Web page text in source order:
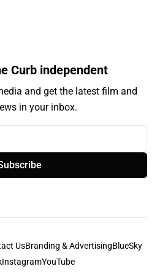
Curb independent
and get the latest film and
in your inbox.
UsBranding & AdvertisingBlueSky
InstagramYouTube